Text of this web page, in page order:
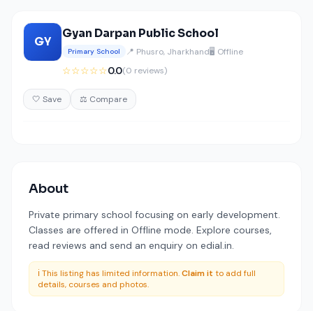
GY
Gyan Darpan Public School
Primary School 📍 Phusro, Jharkhand🖥️ Offline
☆☆☆☆☆0.0(0 reviews)
🤍 Save ⚖️ Compare
About
Private primary school focusing on early development.
Classes are offered in Offline mode. Explore courses,
read reviews and send an enquiry on edial.in.
ℹ️ This listing has limited information.Claim it to add full
details, courses and photos.